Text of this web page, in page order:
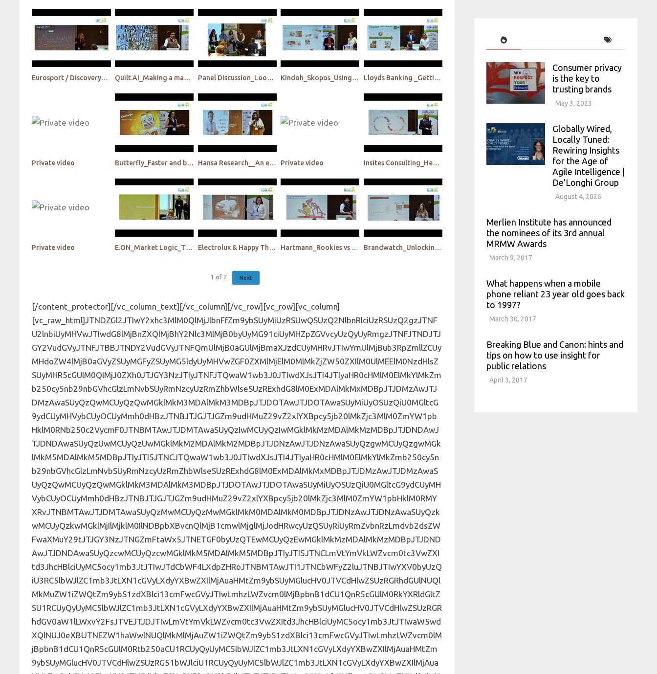
Eurosport / Discovery_Disruption in the Industry – How do we get ready for tomorrow today? Quilt.AI_Making a machine human - The world's first AI cultural researcher Panel Discussion_Looking back to move forward Kindoh_Skopos_Using pop-up communities to think product testing a different way Lloyds Banking _Getting closer to customers, in their everyday context, qualitatively & at scale
Private video Butterfly_Faster and better human centric design thinking is Possible Hansa Research__An ethnographic & semiotic perspective Private video Insites Consulting_Henkel_Deliver research results to Henkel's agile fuzzy front end of Innovation
Private video E.ON_Market Logic_The insights library -The next generation with AI Electrolux & Happy Thinking People: The interplay btw classical qualitative and virtual reality Hartmann_Rookies vs old-timers_The new frontier! Brandwatch_Unlocking plant-based meat product strategies with social data
1 of 2 Next
[/content_protector][/vc_column_text][/vc_column][/vc_row][vc_row][vc_column][vc_raw_html]JTNDZGl2JTIwY2xhc3MlM0QlMjJlbnFfZm9ybSUyMiUzRSUwQSUzQ2NlbnRlciUzRSUzQ2gzJTNFU2lnbiUyMHVwJTIwdG8lMjBnZXQlMjBhY2Nlc3MlMjB0byUyMG91ciUyMHZpZGVvcyUzQyUyRmgzJTNFJTNDJTJGY2VudGVyJTNFJTBBJTNDY2VudGVyJTNFQmUlMjB0aGUlMjBmaXJzdCUyMHRvJTIwYmUlMjBub3RpZmllZCUyMHdoZW4lMjB0aGVyZSUyMGFyZSUyMG5ldyUyMHVwZGF0ZXMlMjElM0MlMkZjZW50ZXIlM0UlMEElM0NzdHlsZSUyMHR5cGUlM0QlMjJ0ZXh0JTJGY3NzJTIyJTNFJTQwaW1wb3J0JTIwdXJsJTI4JTIyaHR0cHMlM0ElMkYlMkZmb250cy5nb29nbGVhcGlzLmNvbSUyRmNzcyUzRmZhbWlseSUzRExhdG8lM0ExMDAlMkMxMDBpJTJDMzAwJTJDMzAwaSUyQzQwMCUyQzQwMGklMkM3MDAlMkM3MDBpJTJDOTAwJTJDOTAwaSUyMiUyOSUzQiU0MGltcG9ydCUyMHVybCUyOCUyMmh0dHBzJTNBJTJGJTJGZm9udHMuZ29vZ2xlYXBpcy5jb20lMkZjc3MlM0ZmYW1pbHklM0RNb250c2VycmF0JTNBMTAwJTJDMTAwaSUyQzIwMCUyQzIwMGklMkMzMDAlMkMzMDBpJTJDNDAwJTJDNDAwaSUyQzUwMCUyQzUwMGklMkM2MDAlMkM2MDBpJTJDNzAwJTJDNzAwaSUyQzgwMCUyQzgwMGklMkM5MDAlMkM5MDBpJTIyJTI5JTNCJTQwaW1wb3J0JTIwdXJsJTI4JTIyaHR0cHMlM0ElMkYlMkZmb250cy5nb29nbGVhcGlzLmNvbSUyRmNzcyUzRmZhbWlseSUzRExhdG8lM0ExMDAlMkMxMDBpJTJDMzAwJTJDMzAwaSUyQzQwMCUyQzQwMGklMkM3MDAlMkM3MDBpJTJDOTAwJTJDOTAwaSUyMiUyOSUzQiU0MGltcG9ydCUyMHVybCUyOCUyMmh0dHBzJTNBJTJGJTJGZm9udHMuZ29vZ2xlYXBpcy5jb20lMkZjc3MlM0ZmYW1pbHklM0RMYXRvJTNBMTAwJTJDMTAwaSUyQzMwMCUyQzMwMGklMkM0MDAlMkM0MDBpJTJDNzAwJTJDNzAwaSUyQzkwMCUyQzkwMGklMjIlMjklM0IlNDBpbXBvcnQlMjB1cmwlMjglMjJodHRwcyUzQSUyRiUyRmZvbnRzLmdvb2dsZWFwaXMuY29tJTJGY3NzJTNGZmFtaWx5JTNETGF0byUzQTEwMCUyQzEwMGklMkMzMDAlMkMzMDBpJTJDNDAwJTJDNDAwaSUyQzcwMCUyQzcwMGklMkM5MDAlMkM5MDBpJTIyJTI5JTNCLmVtYmVkLWZvcm0tc3VwZXItd3JhcHBlciUyMC5ocy1mb3JtJTIwJTdCbWF4LXdpZHRoJTNBMTAwJTI1JTNCbWFyZ2luJTNBJTIwYXV0byUzQiU3RC5lbWJlZC1mb3JtLXN1cGVyLXdyYXBwZXIlMjAuaHMtZm9ybSUyMGlucHV0JTVCdHlwZSUzRGRhdGUlNUQlMkMuZW1iZWQtZm9ybS1zdXBlci13cmFwcGVyJTIwLmhzLWZvcm0lMjBpbnB1dCU1QnR5cGUlM0RkYXRldGltZSU1RCUyQyUyMC5lbWJlZC1mb3JtLXN1cGVyLXdyYXBwZXIlMjAuaHMtZm9ybSUyMGlucHV0JTVCdHlwZSUzRGRhdGV0aW1lLWxvY2FsJTVEJTJDJTIwLmVtYmVkLWZvcm0tc3VwZXItd3JhcHBlciUyMC5ocy1mb3JtJTIwaW5wdXQlNUJ0eXBlJTNEZW1haWwlNUQlMkMlMjAuZW1iZWQtZm9ybS1zdXBlci13cmFwcGVyJTIwLmhzLWZvcm0lMjBpbnB1dCU1QnR5cGUlM0Rtb250aCU1RCUyQyUyMC5lbWJlZC1mb3JtLXN1cGVyLXdyYXBwZXIlMjAuaHMtZm9ybSUyMGlucHV0JTVCdHlwZSUzRG51bWJlciU1RCUyQyUyMC5lbWJlZC1mb3JtLXN1cGVyLXdyYXBwZXIlMjAuaHMtZm9ybSUyMGlucHV0JTVCdHlwZSUzRHBhc3N3b3JkJTVEJTJDJTIwLmVtYmVkLWZvcm0tc3VwZXItd3JhcHBlciUyMC5ocy1mb3JtJTIwaW5wdXQlNUJ0eXBlJTNEcmFuZ2UlNUQlMkMlMjAuZW1iZWQtZm9ybS1zdXBlci13cmFwcGVyJTIwLmhzLWZvcm0lMjBpbnB1dCU1QnR5cGUlM0RzZWFyY2glNUQlMkMlMjAuZW1iZWQtZm9ybS1zdXBlci13cmFwcGVyJTIwLmhzLWZvcm0lMjBpbnB1dCU1QnR5cGUlM0R0ZWwlNUQlMkMlMjAuZW1iZWQtZm9ybS1zdXBlci13cmFwcGVyJTIwLmhzLWZvcm0lMjBpbnB1dCU1QnR5cGUlM0R0ZXh0JTVEJTJDJTIwLmVtYmVkLWZvcm0tc3VwZXItd3JhcHBlciUyMC5ocy1mb3JtJTIwaW5wdXQlNUJ0eXBlJTNEdGltZSU1RCUyQyUyMC5lbWJlZC1mb3JtLXN1cGVyLXdyYXBwZXIlMjAuaHMtZm9ybSUyMGlucHV0JTVCdHlwZSUzRHVybCU1RCUyQyUyMC5lbWJlZC1mb3JtLXN1cGVyLXdyYXBwZXIlMjAuaHMtZm9ybSUyMGlucHV0JTVCdHlwZSUzRHdlZWslNUQlMkMlMjAuZW1iZWQtZm9ybS1zdXBlci13cmFwcGVyJTIwLmhzLWZvcm0lMjBmaWVsZHNldC5mb3JtLWNvbHVtbnMtMSUyMHRleHRhcmVhLmhzLWlucHV0JTJDJTIwLmVtYmVkLWZvcm0tc3VwZXItd3JhcHBlciUyMC5ocy1mb3JtJTIwZmllbGRzZXQuZm9ybS1jb2x1bW5zLTElMjAuaW5wdXQlMjBzZWxlY3QlMkMlMjAuZW1iZWQtZm9ybS1zdXBlci13cmFwcGVyJTIwLmhzLWZvcm0lMjAuaW5wdXQlMjB0ZXh0YXJlYSUyQyUyMC5lbWJlZC1mb3JtLXN1cGVyLXdyYXBwZXIlMjAuaHMtZm9ybSUyMC5ocy1pbnB1dCUyMHRleHRhcmVhJTJDJTIwLmVtYmVkLWZvcm0tc3VwZXItd3JhcHBlciUyMC5ocy1mb3JtJTIwdGV4dGFyZWElMkMlMjAuZW1iZWQtZm9ybS1zdXBlci13cmFwcGVyJTIwLmhzLWZvcm0lMjAuaW5wdXQlMjBzZWxlY3QlMkMlMjAuZW1iZWQtZm9ybS1zdXBlci13cmFwcGVyJTIwLmhzLWZvcm0lMjAuaHMtaW5wdXQlMjBzZWxlY3QlMkMlMjAuZW1iZWQtZm9ybS1zdXBlci13cmFwcGVyJTIwLmhzLWZvcm0lMjBzZWxlY3QlMjAlMjAlN0Jib3JkZXIlM0ElMjAxcHglMjBzb2xpZCUyMCUyM2Q2ZDZkNiUzQndpZHRoJTNBJTIwMTAwJTI1JTNCcGFkZGluZyUzQSUyMDlweCUyMDE0cHglM0Itd2Via2l0LWJveC1zaXppbmclM0ElMjBib3JkZXItYm94JTNCLW1vei1ib3gtc2l6aW5nJTNBJTIwYm9yZGVyLWJveCUzQmJveC1zaXppbmclM0ElMjBib3JkZXItYm94JTNCJTdELmVtYmVkLWZvcm0tc3VwZXItd3JhcHBlciUyMC5ocy1mb3JtJTIwdWwlMjAlN0JsaXN0LXN0eWxlLXR5cGUlM0ElMjBub25lJTNCbWFyZ2luLWxlZnQlM0ElMjAwJTNCJTIwcGFkZGluZy1sZWZ0JTNBJTIwMCUzQiU3RC5lbWJlZC1mb3JtLXN1cGVyLXdyYXBwZXIlMjAuaHMtZm9ybSUyMGZpZWxkc2V0LmZvcm0tY29sdW1ucy0xJTIwLmhzLWlucHV0JTdCd2lkdGglM0ElMjAxMDAlMjUlMjAlMjFpbXBvcnRhbnQlM0IlN0QuZW1iZWQtZm9ybS1zdXBlci13cmFwcGVyJTIwLmhzLWZvcm0lMjBmaWVsZHNldC5mb3JtLWNvbHVtbnMtMSUyMGlucHV0JTVCdHlwZSUzRCUyMmNoZWNrYm94JTIyJTVEJTJDJTIwLmVtYmVkLWZvcm0tc3VwZXItd3JhcHBlciUyMC5ocy1mb3JtJTIwZmllbGRzZXQuZm9ybS1jb2x1bW5zLTElMjBpbnB1dCU1QnR5cGUlM0QlMjJyYWRpbyUyMiU1RCUyMCU3QndpZHRoJTNBJTIwYXV0byUyMCUyMWltcG9ydGFudCUzQm1hcmdpbi1yaWdodCUzQSUyMDE1cHglMjAlMjFpbXBvcnRhbnQlM0JtYXJnaW4tdG9wJTNBJTIwLTJweCUzQiU3RC5lbWJlZC1mb3JtLXN1cGVyLXdyYXBwZXIlMjAuaHMtZm9ybSUyMGxhYmVsJTIwJTdCY29sb3IlM0ElMjAlMjM2MDYwNjAlM0IlN0QuZW1iZWQtZm9ybS1zdXBlci13cmFwcGVyJTIwLmhzLWZvcm0lMjBmaWVsZHNldCUyMCU3Qm1heC13aWR0aCUzQSUyMDEwMCUyNSUyMCUyMWltcG9ydGFudCUzQiU3RC5lbWJlZC1mb3JtLXN1cGVyLXdyYXBwZXIlMjAuaHMtZm9ybSUyMGZpZWxkc2V0LmZvcm0tY29sdW1ucy0zJTIwLmhzLWZvcm0tZmllbGQlMjAlN0J3aWR0aCUzQSUyMDMzLjMzMyUyNSUyMCUyMWltcG9ydGFudCUzQiU3RC5lbWJlZC1mb3JtLXN1cGVyLXdyYXBwZXIlMjAuaHMtZm9ybSUyMGZpZWxkc2V0JTIwJTdCbWFyZ2luLWJvdHRvbSUzQSUyMDAlMjAlMjFpbXBvcnRhbnQlM0IlN0QuZW1iZWQtZm9ybS1zdXBlci13cmFwcGVyJTIwLmhzLWZvcm0lMjAuaHMtZm9ybS1maWVsZCUyMCU3Qm1hcmdpbi1ib3R0b20lM0ElMjAxNXB4JTNCJTdELmVtYmVkLWZvcm0tc3VwZXItd3JhcHBlciUyMC5ocy1mb3JtJTIwbGFiZWwlMjAlN0Jmb250LXdlaWdodCUzQSUyMG5vcm1hbCUzQmxldHRlci1zcGFjaW5nJTNBJTIwMXB4JTNCJTdELmVtYmVkLWZvcm0tc3VwZXItd3JhcHBlciUyMC5ocy1mb3JtJTIwdWwlMjBsaSUyMCU3Qm1hcmdpbi10b3AlM0ElMjA0cHglM0JtYXJnaW4tYm90dG9tJTNBJTIwNHB4JTIwJTIxaW1wb3J0YW50JTNCZmxvYXQlM0ElMjBsZWZ0JTNCd2lkdGglM0ElMjAxMDAlMjUlM0IlN0QuZW1iZWQtZm9ybS1zdXBlci13cmFwcGVyJTIwLmhzLWZvcm0lMjBmaWVsZHNldCUyMHRleHRhcmVhLmhzLWlucHV0JTIwJTdCbWluLWhlaWdodCUzQSUyMDIwMHB4JTNCJTdELmVtYmVkLWZvcm0tc3VwZXItd3JhcHBlciUyMC5ocy1mb3JtJTIwc2VsZWN0JTdCLXdlYmtpdC1hcHBlYXJhbmNlJTNBJTIwbm9uZSUzQi1tb3otYXBwZWFyYW5jZSUzQSUyMG5vbmUlM0JhcHBlYXJhbmNlJTNBJTIwbm9uZSUzQnBhZGRpbmclM0ElMjA1cHglM0Jib3JkZXItcmFkaXVzJTNBJTIwMCUzQiU3RCUyMC5lbWJlZC1mb3JtLXN1cGVyLXdyYXBwZXIlMjAuaHMtZm9ybSUyMGJ1dHRvbiUyQyUyMC5lbWJlZC1mb3JtLXN1cGVyLXdyYXBwZXIlMjAuaHMtZm9ybSUyMCUyMGlucHV0JTVCdHlwZSUzRGJ1dHRvbiU1RCUyQyUyMC5lbWJlZC1mb3JtLXN1cGVyLXdyYXBwZXIlMjAuaHMtZm9ybSUyMGlucHV0JTVCdHlwZSUzRHJlc2V0JTVEJTJDJTIwLmVtYmVkLWZvcm0tc3VwZXItd3JhcHBlciUyMC5ocy1mb3JtJTIwaW5wdXQlNUJ0eXBlJTNEc3VibWl0JTVEJTIwJTdCYmFja2dyb3VuZCUzQSUyMzYwNjA2MCUzQmNvbG9yJTNBJTIwd2hpdGUlM0JwYWRkaW5nJTNBJTIwN3B4JTIwNDVweCUzQmZvbnQtd2VpZ2h0JTNBJTIwYm9sZCUzQmZvbnQtc2l6ZSUzQSUyMDIwcHglM0J0ZXh0LXRyYW5zZm9ybSUzQSUyMHVwcGVyY2FzZSUzQmxldHRlci1zcGFjaW5nJTNBJTIwMnB4JTNCbWFyZ2luLXRvcCUzQSUyMDE1cHglM0IlN0QuZW1iZWQtZm9ybS1zdXBlci13cmFwcGVyJTIwLmhzLWZvcm0lMjBmaWVsZHNldC5mb3JtLWNvbHVtbnMtMiUyMC5ocy1mb3JtLWZpZWxkJTIwJTdCJTIwd2lkdGglM0ElMjA1MCUyNSUzQiUyMC1tb3otYm94LXNpemluZyUzQSUyMGJvcmRlci1ib3glM0IlMjAtd2Via2l0LWJveC1zaXppbmclM0ElMjBib3JkZXItYm94JTNCJTIwYm94LXNpemluZyUzQSUyMGJvcmRlci1ib3glM0IlN0QuZW1iZWQtZm9ybS1zdXBlci13cmFwcGVyJTIwLmhzLWZvcm0lMjBmaWVsZHNldC5mb3JtLWNvbHVtbnMtMyUyMC5ocy1mb3JtLWZpZWxkJTJDJTIwLmVtYmVkLWZvcm0tc3VwZXItd3JhcHBlciUyMC5ocy1mb3JtJTIwZmllbGRzZXQuZm9ybS1jb2x1bW5zLTIlMjAuaHMtZm9ybS1maWVsZCUyMCU3QmZsb2F0JTNBJTIwbGVmdCUzQi1tb3otYm94LXNpemluZyUzQSUyMGJvcmRlci1ib3glM0Itd2Via2l0LWJveC1zaXppbmclM0ElMjBib3JkZXItYm94JTNCYm94LXNpemluZyUzQSUyMGJvcmRlci1ib3glM0IlN0QuZW1iZWQtZm9ybS1zdXBlci13cmFwcGVyJTIwLmhzLWZvcm0lMjBmaWVsZHNldCUyMC5ocy1mb3JtLWZpZWxkJTIwJTdCcGFkZGluZyUzQSUyMDAlMjAxMHB4JTNCLW1vei1ib3gtc2l6aW5nJTNBJTIwYm9yZGVyLWJveCUzQi13ZWJraXQtYm94LXNpemluZyUzQSUyMGJvcmRlci1ib3glM0IlMjBib3gtc2l6aW5nJTNBJTIwYm9yZGVyLWJveCUzQiU3RC5oc19jb3Nfd3JhcHBlci5mb3JtLXRpdGxlJTIwJTdCZGlzcGxheSUzQSUyMG5vbmUlM0IlN0QlNDBtZWRpYSUyMHNjcmVlbiUyMGFuZCUyMCUyOG1heC13aWR0aCUzQTQwMHB4JTI5JTIwJTdCLmVtYmVkLWZvcm0tc3VwZXItd3JhcHBlciUyMC5ocy1mb3JtJTIwZmllbGRzZXQuZm9ybS1jb2x1bW5zLTMlMjAuaHMtZm9ybS1maWVsZCUyMCU3QndpZHRoJTNBJTIwMTAwJTI1JTIwJTIxaW1wb3J0YW50JTNCJTdEJTdELmVtYmVkLWZvcm0tc3VwZXItd3JhcHBlciUyMCU3QiUyMCUyMCUyMCUyMC1tb3otYm94LXNpemluZyUzQWJvcmRlci1ib3glM0Itd2Via2l0LWJveC1zaXppbmclM0ElMjBib3JkZXItYm94JTNCYm94LXNpemluZyUzQSUyMGJvcmRlci1ib3glM0J3aWR0aCUzQSUyMDYwJTI1JTNCYmFja2dyb3VuZCUzQSUyMCUyM2ZmZmZmZiUzQmJvcmRlci10b3Atd2lkdGglM0ElMjAxcHglM0Jib3JkZXItYm90dG9tLXdpZHRoJTNBJTIwMXB4JTNCYm9yZGVyLWxlZnQtd2lkdGglM0ElMjAxcHglM0Jib3JkZXItcmlnaHQtd2lkdGglM0ElMjAxcHglM0Jib3JkZXItcmFkaXVzJTNBJTIwMTZweCUyMCUyMWltcG9ydGFudCUzQi1tb3otYm9yZGVyLXJhZGl1cyUzQSUyMDE2cHglMjAlMjFpbXBvcnRhbnQlM0Itd2Via2l0LWJvcmRlci1yYWRpdXMlM0ElMjAxNnB4JTIwJTIxaW1wb3J0YW50JTNCYm9yZGVyLWNvbG9yJTNBJTIwJTIzYmFiYWJhJTIwJTIxaW1wb3J0YW50JTNCYm9yZGVyLXN0eWxlJTNBJTIwc29saWQlMjAlMjFpbXBvcnRhbnQlM0JwYWRkaW5nLXRvcCUzQSUyMDUwcHglMjAlMjFpbXBvcnRhbnQlM0JwYWRkaW5nLWJvdHRvbSUzQSUyMDUwcHglMjAlMjFpbXBvcnRhbnQlM0JwYWRkaW5nLWxlZnQlM0ElMjA0OXB4JTIwJTIxaW1wb3J0YW50JTNCcGFkZGluZy1yaWdodCUzQSUyMDQ5cHglMjAlMjFpbXBvcnRhbnQlM0JtYXJnaW4lM0ElMjAwJTIwYXV0byUzQiU3RC5lbWJlZC1mb3JtLXN1cGVyLXdyYXBwZXIlMjAuaHMtZm9ybSUyMGxhYmVsJTJDJTIwLmVtYmVkLWZvcm0tc3VwZXItd3JhcHBlciUyMC5ocy1mb3JtJTIwbGFiZWwlMjBzcGFuJTIwJTdCZm9udC1mYW1pbHklM0ElMjAlMjdNb250c2VycmF0JTI3JTJDJTIwQXJpYWwlMjAlMjFpbXBvcnRhbnQlM0Jjb2xvciUzQSUyMCUyMzYzNjM2MyUyMCUyMWltcG9ydGFudCUzQmZvbnQtc2l6ZSUzQSUyMDE0cHglMjAlMjFpbXBvcnRhbnQlM0JsZXR0ZXItc3BhY2luZyUzQSUyMDBweCUyMCUyMWltcG9ydGFudCUzQmZvbnQtd2VpZ2h0JTNBJTIwNTAwJTIwJTIxaW1wb3J0YW50JTNCbWFyZ2luLWJvdHRvbSUzQSUyMDZweCUzQiU3RC5lbWJlZC1mb3JtLXN1cGVyLXdyYXBwZXIlMjAuaHMtZm9ybSUyMGxhYmVsJTIwJTdCd2lkdGglM0ElMjAxMDAlMjUlMjAlMjFpbXBvcnRhbnQlM0JmbG9hdCUzQWxlZnQlMjAlMjFpbXBvcnRhbnQlM0J0ZXh0LWFsaWduJTNBJTIwbGVmdCUyMCUyMWltcG9ydGFudCUzQnBhZGRpbmctbGVmdCUzQSUyMDBweCUyMCUyMWltcG9ydGFudCUzQnBhZGRpbmctcmlnaHQlM0ElMjAwcHglMjAlMjFpbXBvcnRhbnQlM0JwYWRkaW5nLXRvcCUzQSUyMDBweCUyMCUyMWltcG9ydGFudCUzQnBhZGRpbmctYm90dG9tJTNBJTIwMHB4JTIwJTIxaW1wb3J0YW50JTNCJTdELmVtYmVkLWZvcm0tc3VwZXItd3JhcHBlciUyMC5ocy1mb3JtJTIwaW5wdXQlNUJ0eXBlJTNEZGF0ZSU1RCUyQyUyMC5lbWJlZC1mb3JtLXN1cGVyLXdyYXBwZXIlMjAuaHMtZm9ybSUyMGlucHV0JTVCdHlwZSUzRGRhdGV0aW1lJTVEJTJDJTIwLmVtYmVkLWZvcm0tc3VwZXItd3JhcHBlciUyMC5ocy1mb3JtJTIwaW5wdXQlNUJ0eXBlJTNEZGF0ZXRpbWUtbG9jYWwlNUQlMkMlMjAuZW1iZWQtZm9ybS1zdXBlci
Consumer privacy
is the key to
trusting brands
May 3, 2023
Globally Wired,
Locally Tuned:
Rewiring Insights
for the Age of
Agile Intelligence |
De’Longhi Group
August 4, 2026
Merlien Institute has announced
the nominees of its 3rd annual
MRMW Awards
March 9, 2017
What happens when a mobile
phone reliant 23 year old goes back
to 1997?
March 30, 2017
Breaking Blue and Canon: hints and
tips on how to use insight for
public relations
April 3, 2017